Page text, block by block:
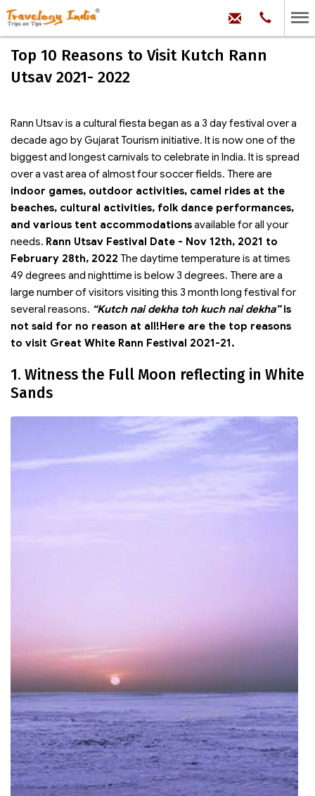
Phone:
99
Top 10 Reasons to Visit Kutch Rann
Utsav 2021- 2022
Rann Utsav is a cultural fiesta began as a 3 day festival over a
decade ago by Gujarat Tourism initiative. It is now one of the
biggest and longest carnivals to celebrate in India. It is spread
over a vast area of almost four soccer fields. There are
indoor games, outdoor activities, camel rides at the
beaches, cultural activities, folk dance performances,
and various tent accommodationsavailable for all your
needs. Rann Utsav Festival Date - Nov 12th, 2021 to
February 28th, 2022 The daytime temperature is at times
49 degrees and nighttime is below 3 degrees. There are a
large number of visitors visiting this 3 month long festival for
several reasons. “Kutch nai dekha toh kuch nai dekha”is
not said for no reason at all!Here are the top reasons
to visit Great White Rann Festival 2021-21.
1. Witness the Full Moon reflecting in White
Sands